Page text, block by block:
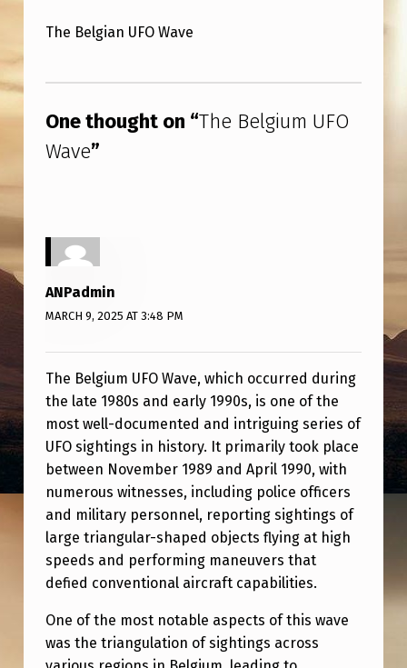
B
G
I
U
F
O
A
V
E
The Belgian UFO Wave
One thought on “The Belgium UFO
Wave”
ANPadmin
MARCH 9, 2025 AT 3:48 PM
The Belgium UFO Wave, which occurred during
the late 1980s and early 1990s, is one of the
most well-documented and intriguing series of
UFO sightings in history. It primarily took place
between November 1989 and April 1990, with
numerous witnesses, including police officers
and military personnel, reporting sightings of
large triangular-shaped objects flying at high
speeds and performing maneuvers that
defied conventional aircraft capabilities.
One of the most notable aspects of this wave
was the triangulation of sightings across